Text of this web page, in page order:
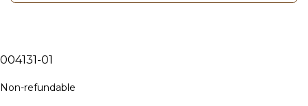
004131-01
Non-refundable